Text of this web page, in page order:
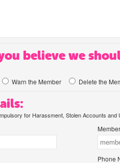
believe we
Warn the Member Delete the
for Harassment, Stolen Accounts
Phone